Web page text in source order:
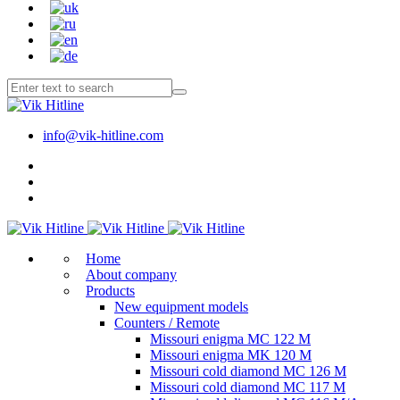
info@vik-hitline.com
Home
About company
Products
New equipment models
Counters / Remote
Missouri enigma MC 122 M
Missouri enigma MK 120 M
Missouri cold diamond MC 126 M
Missouri cold diamond MC 117 M